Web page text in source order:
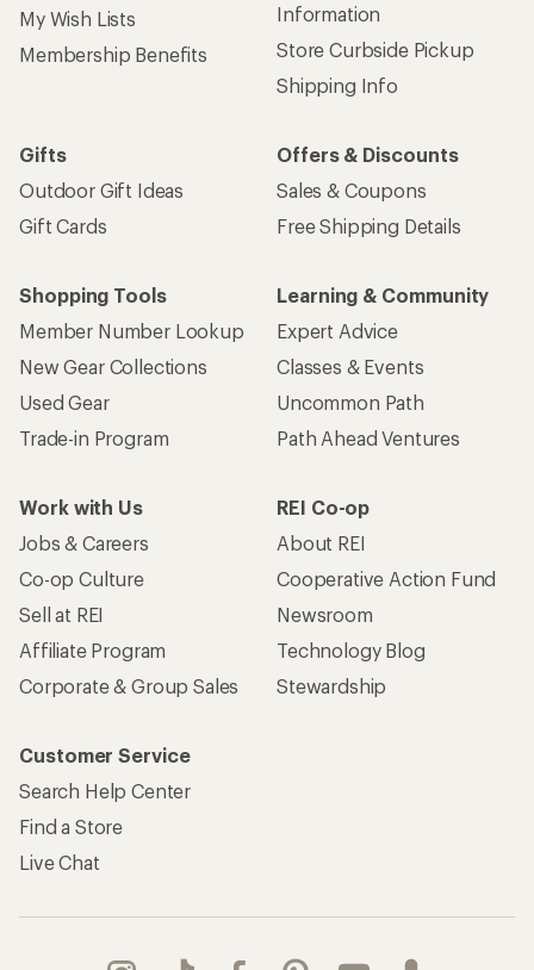
My Wish Lists
Membership Benefits
Information
Store Curbside Pickup
Shipping Info
Gifts
Outdoor Gift Ideas
Gift Cards
Offers & Discounts
Sales & Coupons
Free Shipping Details
Shopping Tools
Member Number Lookup
New Gear Collections
Used Gear
Trade-in Program
Learning & Community
Expert Advice
Classes & Events
Uncommon Path
Path Ahead Ventures
Work with Us
Jobs & Careers
Co-op Culture
Sell at REI
Affiliate Program
Corporate & Group Sales
REI Co-op
About REI
Cooperative Action Fund
Newsroom
Technology Blog
Stewardship
Customer Service
Search Help Center
Find a Store
Live Chat